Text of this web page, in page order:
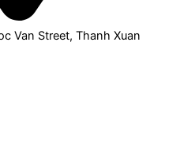
Van Street, Thanh Xuan